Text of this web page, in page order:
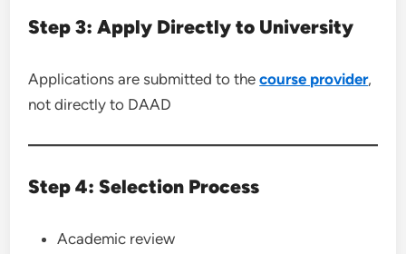
Step 3: Apply Directly to University
Applications are submitted to thecourse provider,
not directly to DAAD
Step 4: Selection Process
Academic review